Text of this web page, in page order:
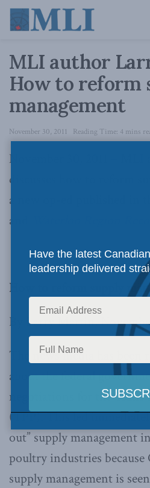
MLI author
How to reform
management
November 30, 2011 Reading Time: 4 mins
November 30, 2011 – MLI
discusses how to reform
a new op-ed published in
and
How to reform supply
By Larry Martin,
The news media has
about the federal
negotiations for the Trans
(TPP). This led
out” supply management
poultry industries because
supply management is
Have the latest
leadership delivered